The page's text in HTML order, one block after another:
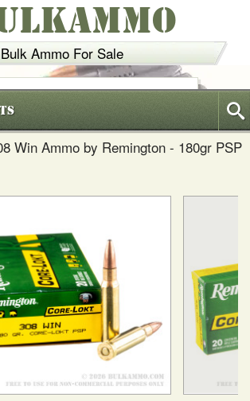
Bulk Ammo For Sale
720-6035
Win Ammo by Remington - 180gr PSP